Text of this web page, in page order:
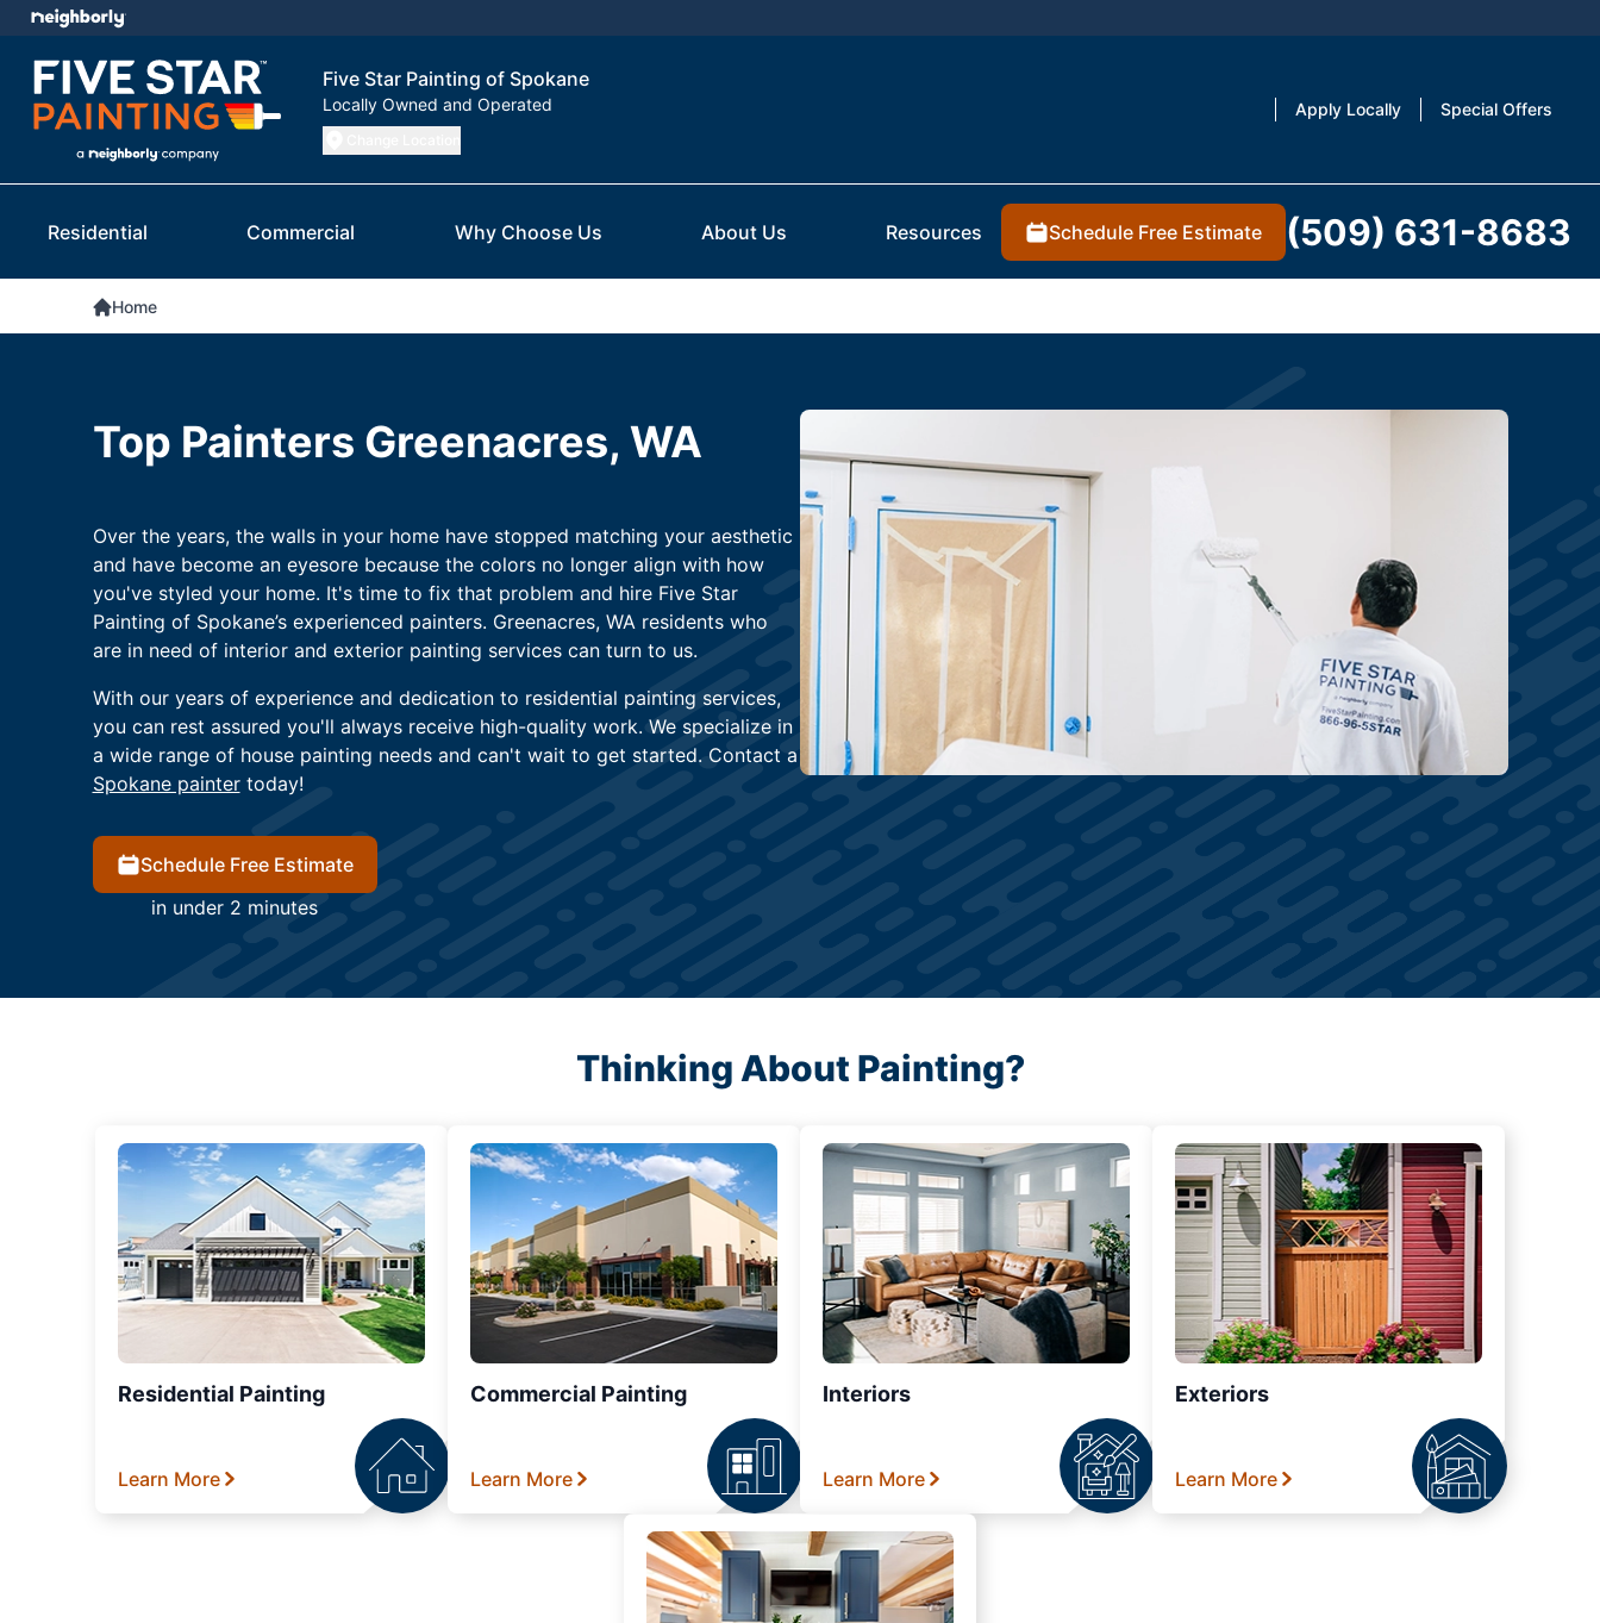
Five Star Painting of Spokane
Locally Owned and Operated Apply Locally Special Offers
Residential Commercial Why Choose Us About Us Resources Schedule Free Estimate (509) 631-8683
Home
Top Painters Greenacres, WA
Over the years, the walls in your home have stopped matching your aesthetic
and have become an eyesore because the colors no longer align with how
you've styled your home. It's time to fix that problem and hire Five Star
Painting of Spokane’s experienced painters. Greenacres, WA residents who
are in need of interior and exterior painting services can turn to us.
With our years of experience and dedication to residential painting services,
you can rest assured you'll always receive high-quality work. We specialize in
a wide range of house painting needs and can't wait to get started. Contact a
Spokane paintertoday!
Schedule Free Estimate
in under 2 minutes
Thinking About Painting?
Residential Painting
Learn More
Commercial Painting
Learn More
Interiors
Learn More
Exteriors
Learn More